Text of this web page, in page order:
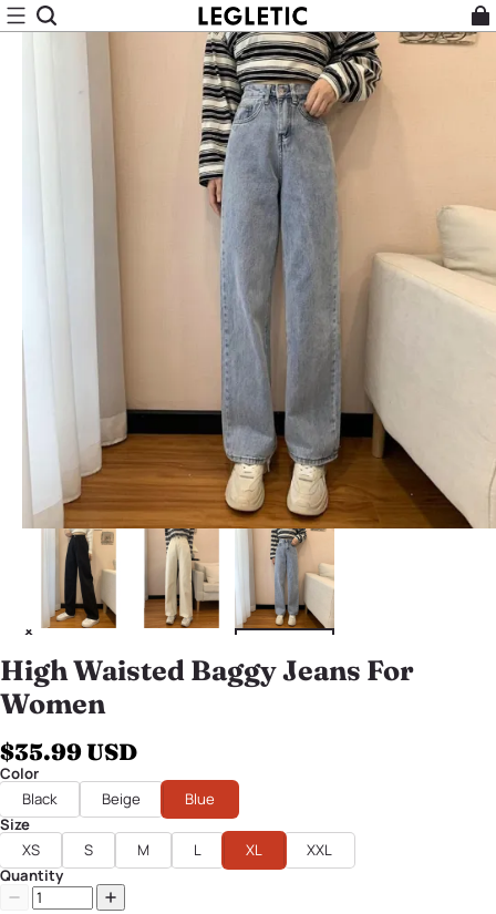
High Waisted Baggy Jeans For
Women
$35.99 USD
Color
Black
Beige
Blue
Size
XS
S M L XL
XXL
Quantity